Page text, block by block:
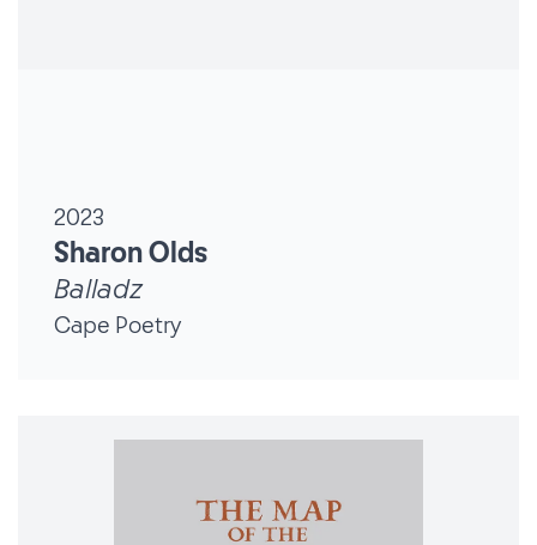
2023
Sharon Olds
Balladz
Cape Poetry